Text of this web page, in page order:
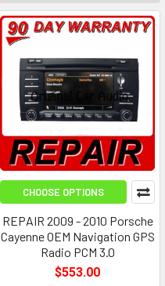
CHOOSE OPTIONS
REPAIR 2009 - 2010 Porsche
Cayenne OEM Navigation GPS
Radio PCM 3.0
$553.00